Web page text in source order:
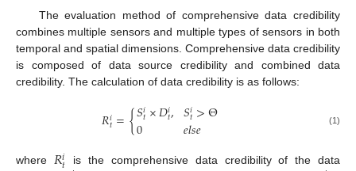
The evaluation method of comprehensive data credibility
combines multiple sensors and multiple types of sensors in both
temporal and spatial dimensions. Comprehensive data credibility
is composed of data source credibility and combined data
credibility. The calculation of data credibility is as follows:
𝑅𝑖𝑡={𝑆𝑖𝑡×𝐷𝑖𝑡,
0 𝑆𝑖𝑡>Θ
𝑒𝑙𝑠𝑒 (1)
where 𝑖
is the comprehensive data credibility of the data